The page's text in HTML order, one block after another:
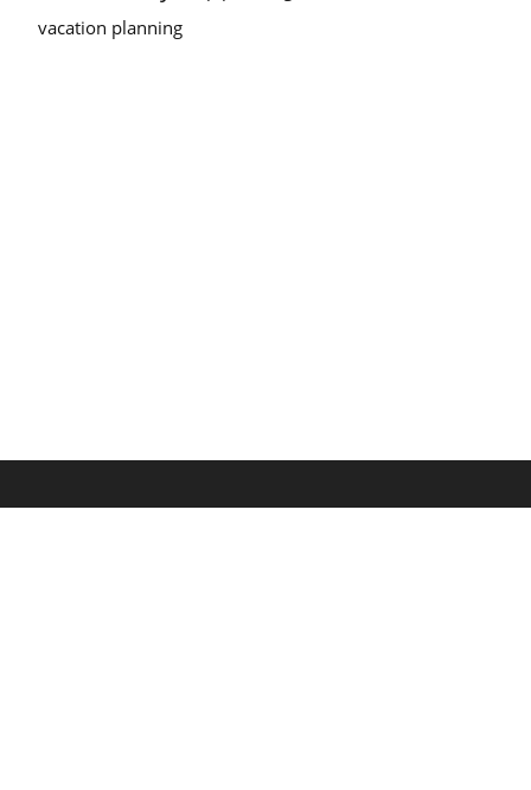
vacation planning